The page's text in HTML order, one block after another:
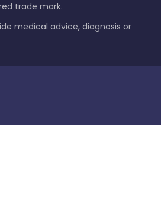
trade mark.
medical advice, diagnosis or